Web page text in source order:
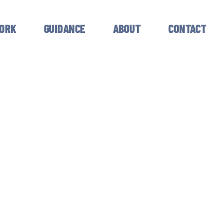
GUIDANCE ABOUT CONTACT